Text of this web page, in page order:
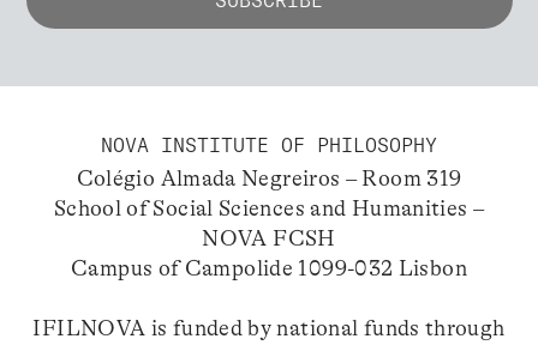
NOVA INSTITUTE OF PHILOSOPHY
Colégio Almada Negreiros – Room 319
School of Social Sciences and Humanities –
NOVA FCSH
Campus of Campolide 1099-032 Lisbon
IFILNOVA is funded by national funds through